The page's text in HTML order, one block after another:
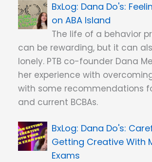
Dana Do's:
on ABA Island
The life of a behavior
can be rewarding, but it can
lonely. PTB co-founder Dana
her experience with
with some recommendations
and current BCBAs.
Dana Do's:
Getting Creative With
Exams